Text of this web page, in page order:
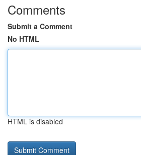
Comments
Submit a Comment
No HTML
HTML is disabled